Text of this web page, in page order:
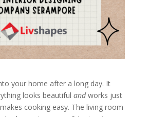
your home after a long day. It
looks beautiful andworks just
cooking easy. The living room